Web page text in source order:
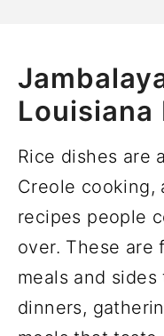
Louisiana
Rice dishes are
Creole cooking,
recipes people
over. These are
meals and
dinners,